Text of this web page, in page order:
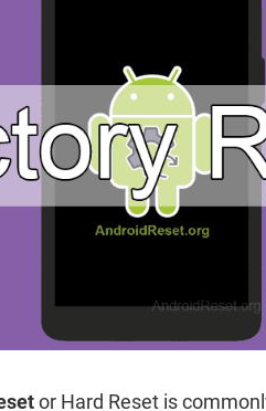
or Hard Reset is